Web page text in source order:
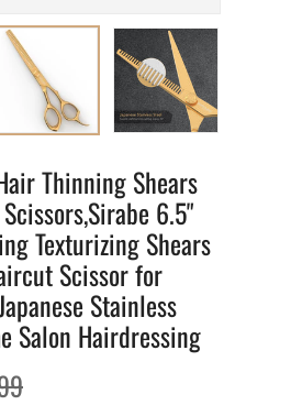
Thinning Shears
6.5"
Texturizing Shears
Scissor for
Stainless
Salon Hairdressing